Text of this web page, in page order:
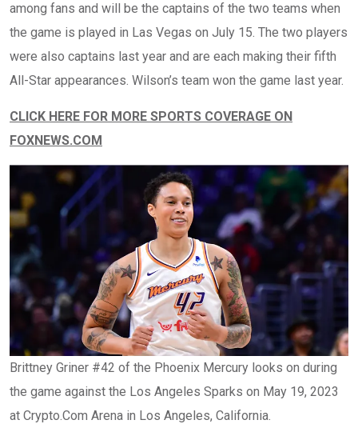
among fans and will be the captains of the two teams when
the game is played in Las Vegas on July 15. The two players
were also captains last year and are each making their fifth
All-Star appearances. Wilson’s team won the game last year.
CLICK HERE FOR MORE SPORTS COVERAGE ON
FOXNEWS.COM
Brittney Griner #42 of the Phoenix Mercury looks on during
the game against the Los Angeles Sparks on May 19, 2023
at Crypto.Com Arena in Los Angeles, California.